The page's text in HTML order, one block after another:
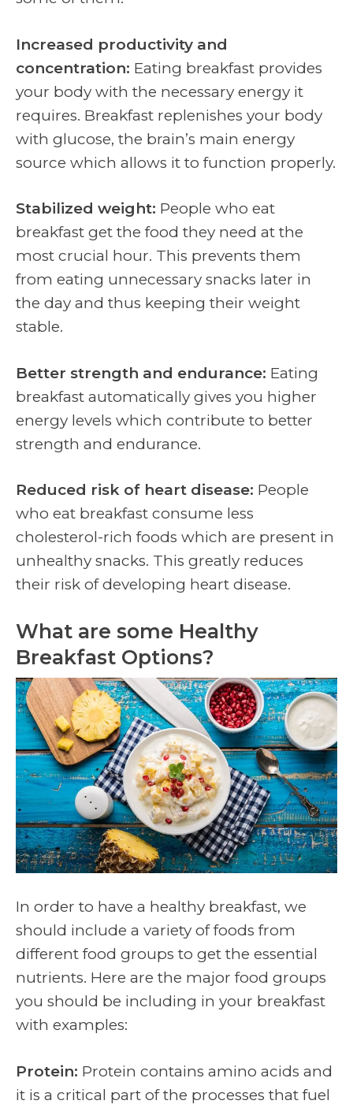
Increased productivity and
concentration: Eating breakfast provides
your body with the necessary energy it
requires. Breakfast replenishes your body
with glucose, the brain’s main energy
source which allows it to function properly.
Stabilized weight: People who eat
breakfast get the food they need at the
most crucial hour. This prevents them
from eating unnecessary snacks later in
the day and thus keeping their weight
stable.
Better strength and endurance: Eating
breakfast automatically gives you higher
energy levels which contribute to better
strength and endurance.
Reduced risk of heart disease: People
who eat breakfast consume less
cholesterol-rich foods which are present in
unhealthy snacks. This greatly reduces
their risk of developing heart disease.
What are some Healthy
Breakfast Options?
In order to have a healthy breakfast, we
should include a variety of foods from
different food groups to get the essential
nutrients. Here are the major food groups
you should be including in your breakfast
with examples:
Protein: Protein contains amino acids and
it is a critical part of the processes that fuel